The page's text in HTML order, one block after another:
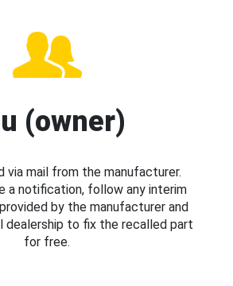
(owner)
via mail from the manufacturer.
a notification, follow any interim
by the manufacturer and
dealership to fix the recalled part
for free.